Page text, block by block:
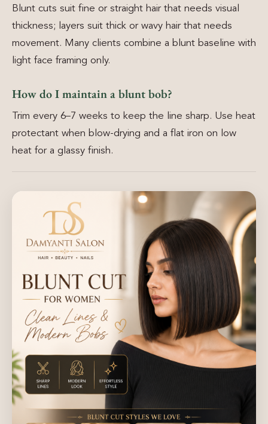
Blunt cuts suit fine or straight hair that needs visual
thickness; layers suit thick or wavy hair that needs
movement. Many clients combine a blunt baseline with
light face framing only.
How do I maintain a blunt bob?
Trim every 6–7 weeks to keep the line sharp. Use heat
protectant when blow-drying and a flat iron on low
heat for a glassy finish.